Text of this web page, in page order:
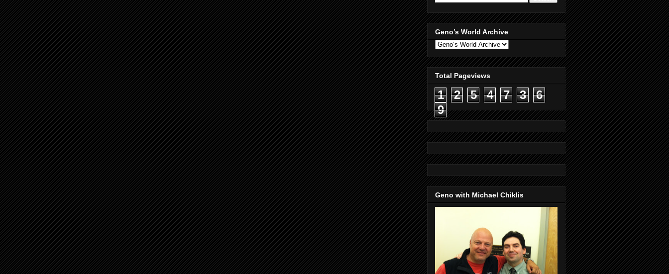
Geno’s World Archive
Total Pageviews
1 2 5 4 7 3
6
9
Geno with Michael Chiklis